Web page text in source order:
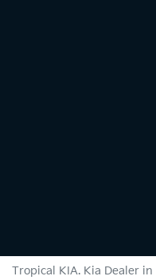
Tropical KIA. Kia Dealer in